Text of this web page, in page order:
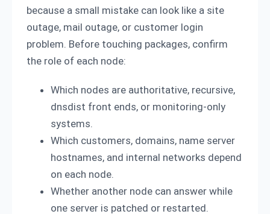
because a small mistake can look like a site
outage, mail outage, or customer login
problem. Before touching packages, confirm
the role of each node:
Which nodes are authoritative, recursive,
dnsdist front ends, or monitoring-only
systems.
Which customers, domains, name server
hostnames, and internal networks depend
on each node.
Whether another node can answer while
one server is patched or restarted.